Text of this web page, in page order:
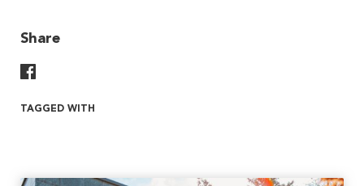
Share
TAGGED WITH